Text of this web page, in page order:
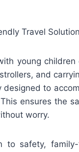
Travel
young
and
designed to
ensures the
worry.
to safety,